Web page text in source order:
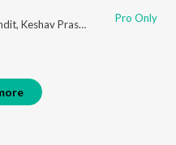
, Keshav Prasad Pro Only